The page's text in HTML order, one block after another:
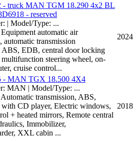
- truck MAN TGM 18.290 4x2 BL
- reserved
| Model/Type: ...
automatic air
automatic transmission
EDB, central door locking
steering wheel, on-
cruise control...
2024
- MAN TGX 18.500 4X4
MAN | Model/Type: ...
transmission, ABS,
CD player, Electric windows,
+ heated mirrors, Remote central
Immobilizer,
XXL cabin ...
2018